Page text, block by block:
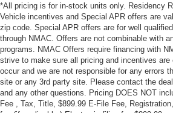
*All pricing is for in-stock units only. Residency
Vehicle incentives and Special APR offers are
zip code. Special APR offers are for well
through NMAC. Offers are not combinable with
programs. NMAC Offers require financing with
strive to make sure all pricing and incentives are
occur and we are not responsible for any errors
site or any 3rd party site. Please contact the
and any other questions. Pricing DOES NOT
Fee , Tax, Title, $899.99 E-File Fee,